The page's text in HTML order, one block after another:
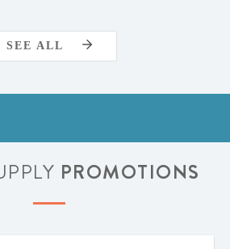
SEE ALL
PROMOTIONS